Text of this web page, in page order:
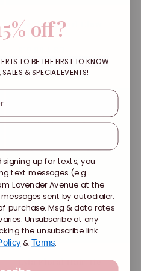
Melanie Pearl Claw
Clip
price
price
From $4.00 USD
Sale
Lyla Floral Hair Tie
off?
TO BE THE FIRST TO KNOW
& SPECIAL EVENTS!
up for texts, you
text messages (e.g.
Lavender Avenue at the
sent by autodialer.
purchase. Msg & data rates
Unsubscribe at any
the unsubscribe link
&Terms.